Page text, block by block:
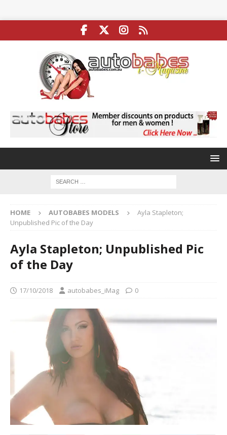
HOME AUTOBABES MODELS
Ayla Stapleton;
Unpublished Pic of the Day
Ayla Stapleton; Unpublished Pic
of the Day
17/10/2018 autobabes_iMag 0